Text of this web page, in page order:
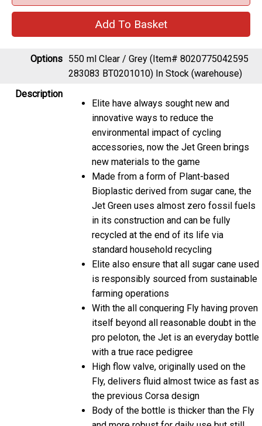
Options 550 ml Clear / Grey (Item# 8020775042595
283083 BT0201010) In Stock (warehouse)
Description
Elite have always sought new and
innovative ways to reduce the
environmental impact of cycling
accessories, now the Jet Green brings
new materials to the game
Made from a form of Plant-based
Bioplastic derived from sugar cane, the
Jet Green uses almost zero fossil fuels
in its construction and can be fully
recycled at the end of its life via
standard household recycling
Elite also ensure that all sugar cane used
is responsibly sourced from sustainable
farming operations
With the all conquering Fly having proven
itself beyond all reasonable doubt in the
pro peloton, the Jet is an everyday bottle
with a true race pedigree
High flow valve, originally used on the
Fly, delivers fluid almost twice as fast as
the previous Corsa design
Body of the bottle is thicker than the Fly
and more robust for daily use but still